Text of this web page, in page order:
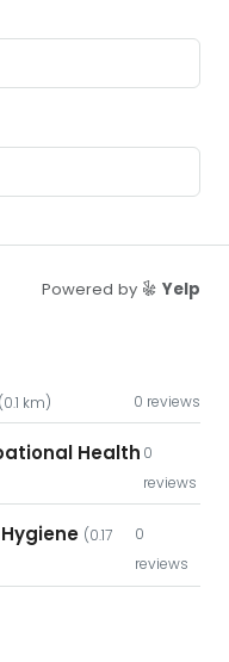
Powered by Yelp
(0.1 km) 0 reviews
Health 0
reviews
(0.17
0
reviews